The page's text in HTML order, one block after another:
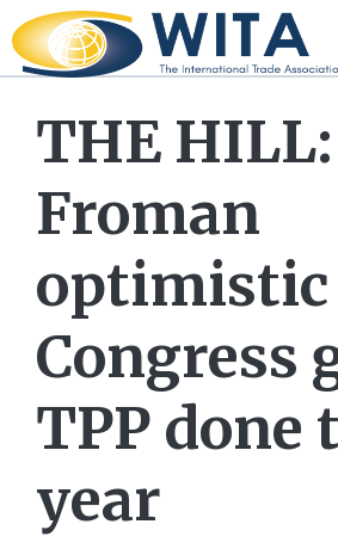
THE HILL:
Froman
optimistic
Congress
TPP done
year